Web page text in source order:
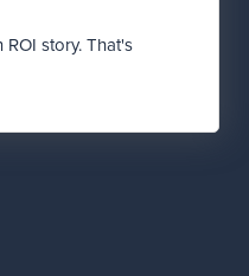
ROI story. That's